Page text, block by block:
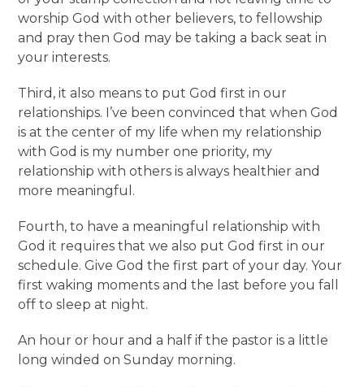
worship God with other believers, to fellowship
and pray then God may be taking a back seat in
your interests.
Third, it also means to put God first in our
relationships. I’ve been convinced that when God
is at the center of my life when my relationship
with God is my number one priority, my
relationship with others is always healthier and
more meaningful.
Fourth, to have a meaningful relationship with
God it requires that we also put God first in our
schedule. Give God the first part of your day. Your
first waking moments and the last before you fall
off to sleep at night.
An hour or hour and a half if the pastor is a little
long winded on Sunday morning.